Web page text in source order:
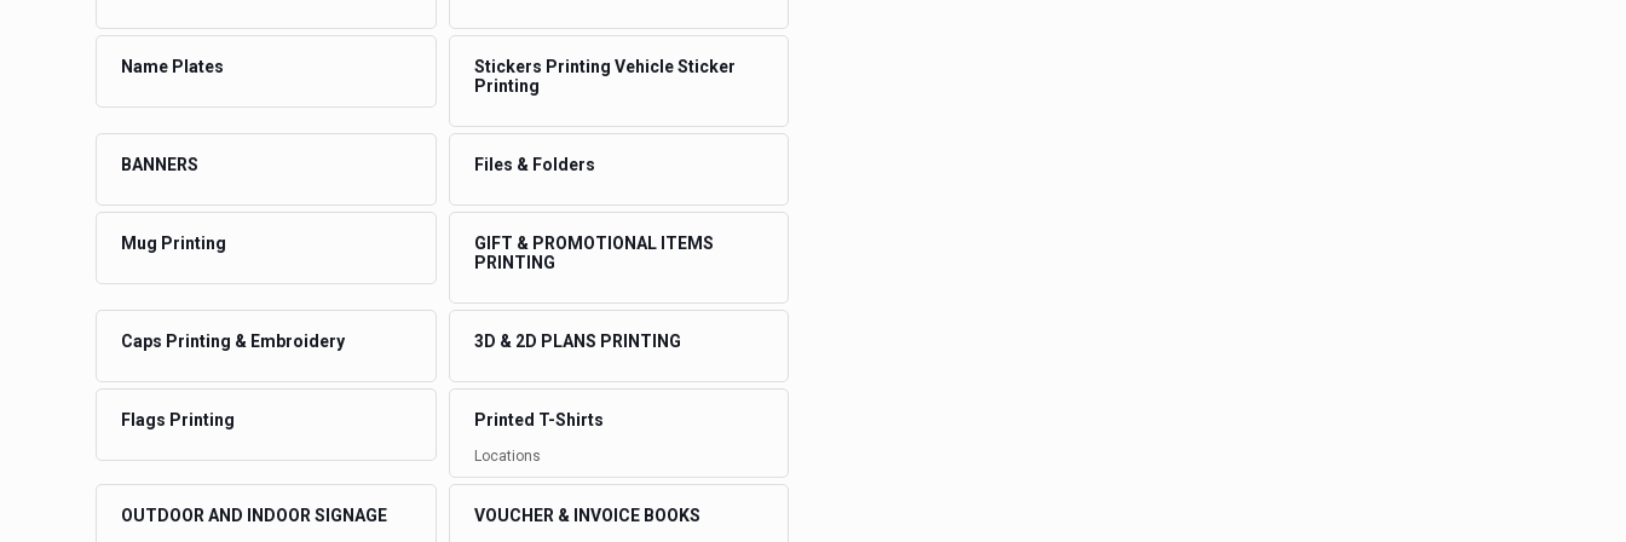
Name Plates
Stickers Printing Vehicle Sticker
Printing
BANNERS Files & Folders
Mug Printing
GIFT & PROMOTIONAL ITEMS
PRINTING
Caps Printing & Embroidery 3D & 2D PLANS PRINTING
Flags Printing Printed T-Shirts
Locations
OUTDOOR AND INDOOR SIGNAGE VOUCHER & INVOICE BOOKS